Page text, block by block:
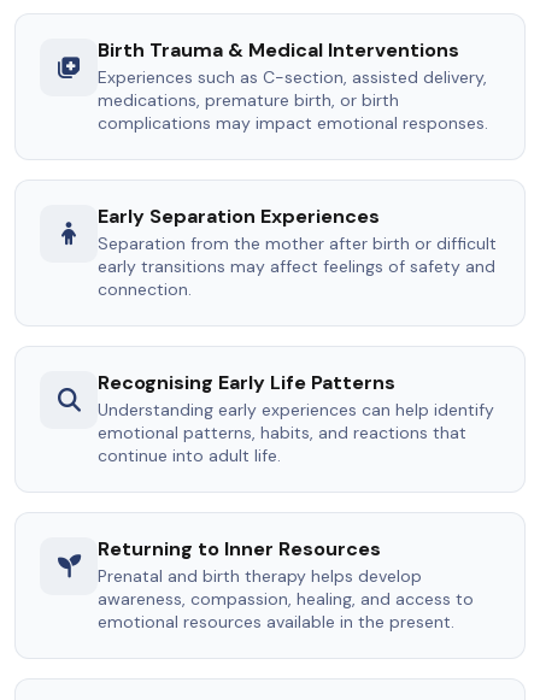
Birth Trauma & Medical Interventions
Experiences such as C-section, assisted delivery,
medications, premature birth, or birth
complications may impact emotional responses.
Early Separation Experiences
Separation from the mother after birth or difficult
early transitions may affect feelings of safety and
connection.
Recognising Early Life Patterns
Understanding early experiences can help identify
emotional patterns, habits, and reactions that
continue into adult life.
Returning to Inner Resources
Prenatal and birth therapy helps develop
awareness, compassion, healing, and access to
emotional resources available in the present.